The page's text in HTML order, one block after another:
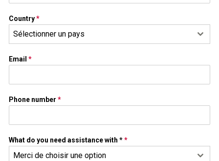
Country*
Sélectionner un pays
Email *
Phone number *
What do you need assistance with **
Merci de choisir une option